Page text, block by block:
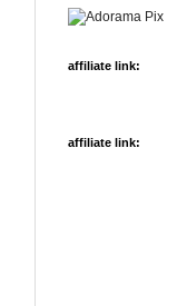
affiliate link:
affiliate link: